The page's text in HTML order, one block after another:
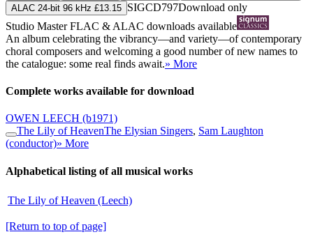
ALAC 24-bit 96 kHz £13.15 SIGCD797Download only
Studio MasterFLAC & ALAC downloads available
An album celebrating the vibrancy—and variety—of contemporary
choral composers and welcoming a good number of new names to
the catalogue: some real finds await.» More
Complete works available for download
OWEN LEECH (b1971)
The Lily of HeavenThe Elysian Singers, Sam Laughton
(conductor)» More
Alphabetical listing of all musical works
The Lily of Heaven (Leech)
[Return to top of page]